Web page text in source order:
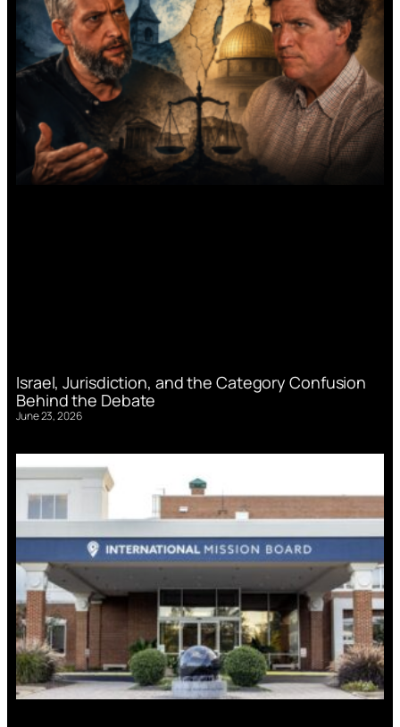
Israel, Jurisdiction, and the Category Confusion
Behind the Debate
June 23, 2026